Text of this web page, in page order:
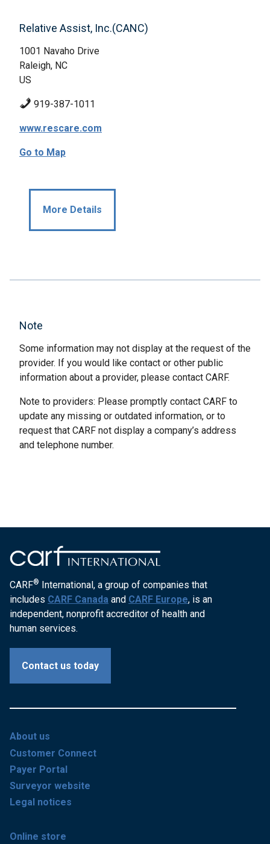
Relative Assist, Inc.(CANC)
1001 Navaho Drive
Raleigh, NC
US
919-387-1011
www.rescare.com
Go to Map
More Details
Note
Some information may not display at the request of the
provider. If you would like contact or other public
information about a provider, please contact CARF.
Note to providers: Please promptly contact CARF to
update any missing or outdated information, or to
request that CARF not display a company’s address
and telephone number.
CARF® International, a group of companies that
includes CARF Canada and CARF Europe, is an
independent, nonprofit accreditor of health and
human services.
Contact us today
About us
Customer Connect
Payer Portal
Surveyor website
Legal notices
Online store